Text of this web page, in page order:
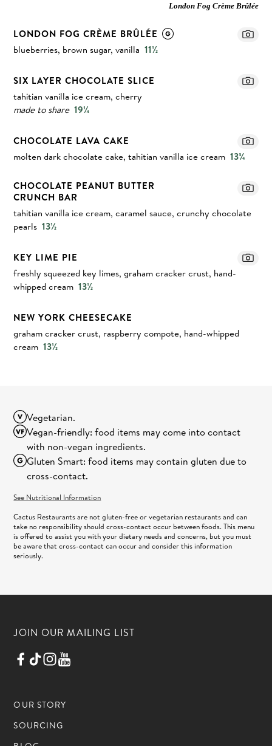
London Fog Crème Brûlée
LONDON FOG CRÈME BRÛLÉE
blueberries, brown sugar, vanilla 11½
SIX LAYER CHOCOLATE SLICE
tahitian vanilla ice cream, cherry
made to share 19¼
CHOCOLATE LAVA CAKE
molten dark chocolate cake, tahitian vanilla ice cream 13¾
CHOCOLATE PEANUT BUTTER
CRUNCH BAR
tahitian vanilla ice cream, caramel sauce, crunchy chocolate
pearls 13½
KEY LIME PIE
freshly squeezed key limes, graham cracker crust, hand-
whipped cream 13½
NEW YORK CHEESECAKE
graham cracker crust, raspberry compote, hand-whipped
cream 13½
Vegetarian.
Vegan-friendly: food items may come into contact
with non-vegan ingredients.
Gluten Smart: food items may contain gluten due to
cross-contact.
See Nutritional Information
Cactus Restaurants are not gluten-free or vegetarian restaurants and can
take no responsibility should cross-contact occur between foods. This menu
is offered to assist you with your dietary needs and concerns, but you must
be aware that cross-contact can occur and consider this information
seriously.
JOIN OUR MAILING LIST
OUR STORY
SOURCING